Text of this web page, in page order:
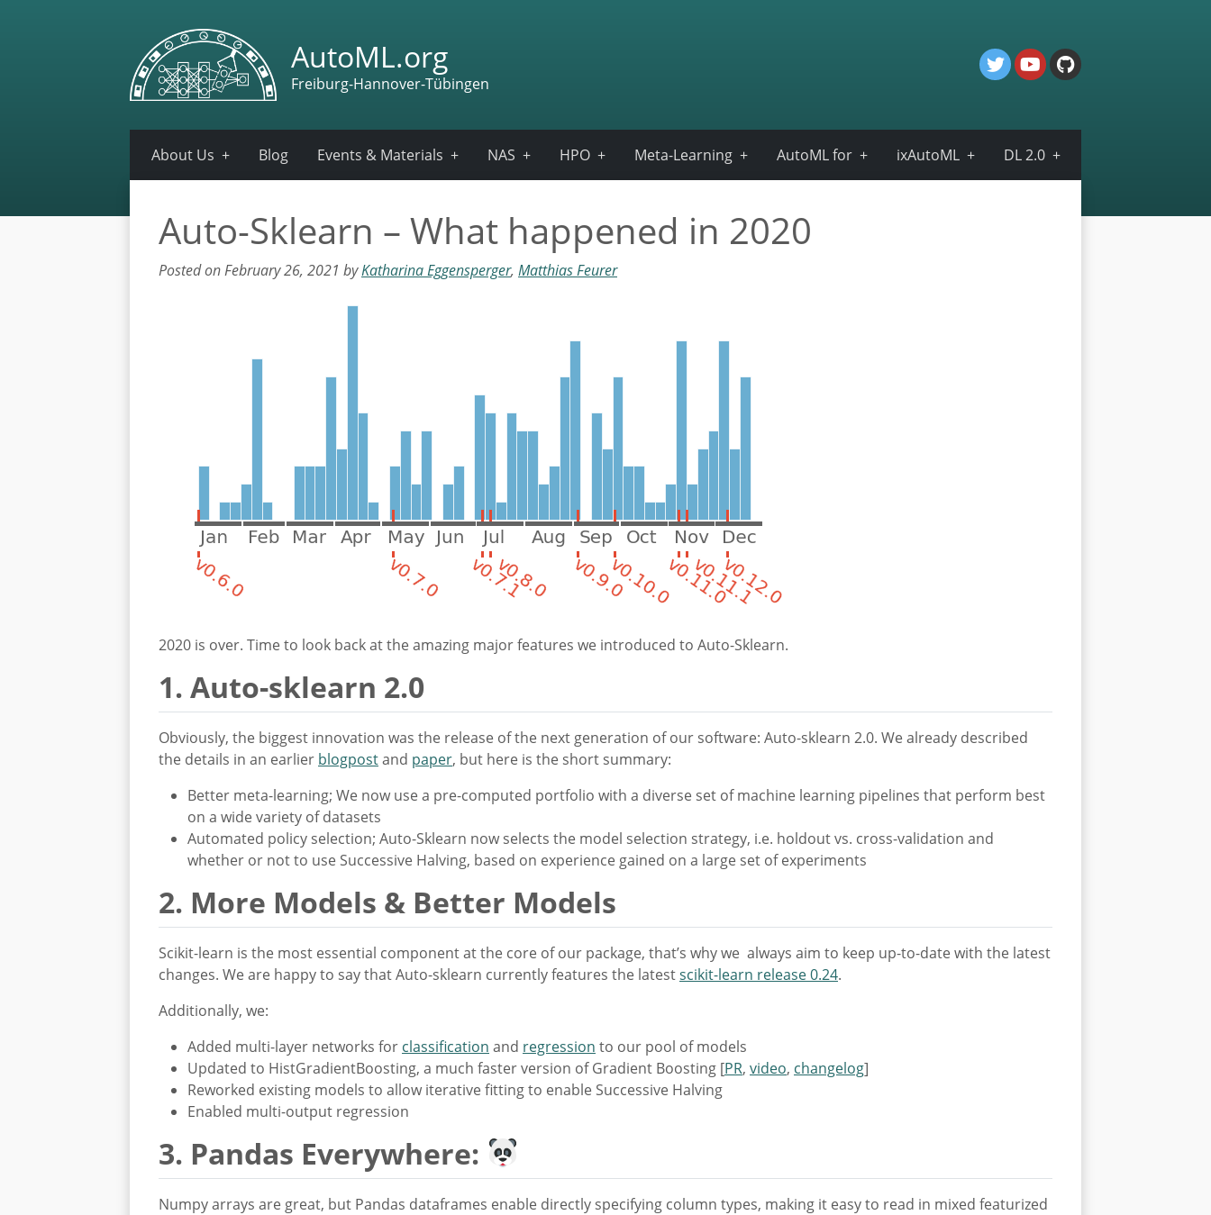
AutoML.org
Freiburg-Hannover-Tübingen
About Us Blog Events & Materials NAS HPO Meta-Learning AutoML for ixAutoML DL 2.0
Auto-Sklearn – What happened in 2020
Posted on February 26, 2021 byKatharina Eggensperger, Matthias Feurer
2020 is over. Time to look back at the amazing major features we introduced to Auto-Sklearn.
1. Auto-sklearn 2.0
Obviously, the biggest innovation was the release of the next generation of our software: Auto-sklearn 2.0. We already described
the details in an earlier blogpostand paper, but here is the short summary:
Better meta-learning; We now use a pre-computed portfolio with a diverse set of machine learning pipelines that perform best
on a wide variety of datasets
Automated policy selection; Auto-Sklearn now selects the model selection strategy, i.e. holdout vs. cross-validation and
whether or not to use Successive Halving, based on experience gained on a large set of experiments
2. More Models & Better Models
Scikit-learn is the most essential component at the core of our package, that’s why we always aim to keep up-to-date with the latest
changes. We are happy to say that Auto-sklearn currently features the latestscikit-learn release 0.24.
Additionally, we:
Added multi-layer networks for classification and regression to our pool of models
Updated to HistGradientBoosting, a much faster version of Gradient Boosting [PR, video, changelog]
Reworked existing models to allow iterative fitting to enable Successive Halving
Enabled multi-output regression
3. Pandas Everywhere:
Numpy arrays are great, but Pandas dataframes enable directly specifying column types, making it easy to read in mixed featurized